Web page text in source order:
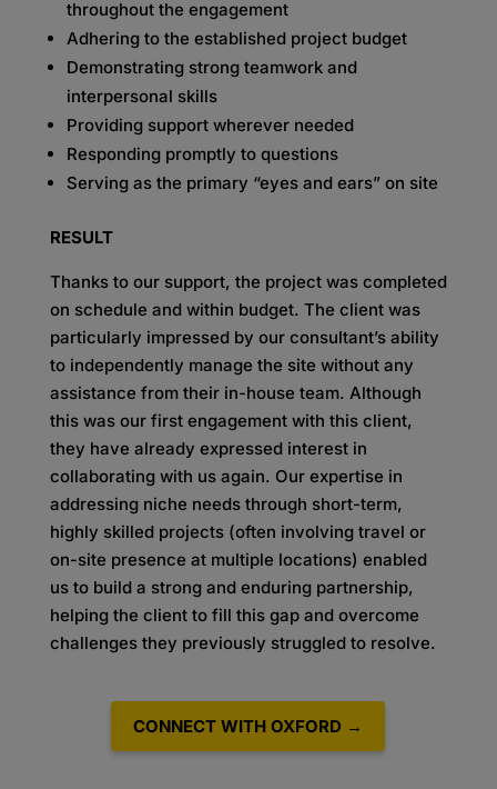
throughout the engagement
Adhering to the established project budget
Demonstrating strong teamwork and
interpersonal skills
Providing support wherever needed
Responding promptly to questions
Serving as the primary “eyes and ears” on site
RESULT
Thanks to our support, the project was completed
on schedule and within budget. The client was
particularly impressed by our consultant’s ability
to independently manage the site without any
assistance from their in-house team. Although
this was our first engagement with this client,
they have already expressed interest in
collaborating with us again. Our expertise in
addressing niche needs through short-term,
highly skilled projects (often involving travel or
on-site presence at multiple locations) enabled
us to build a strong and enduring partnership,
helping the client to fill this gap and overcome
challenges they previously struggled to resolve.
CONNECT WITH OXFORD →